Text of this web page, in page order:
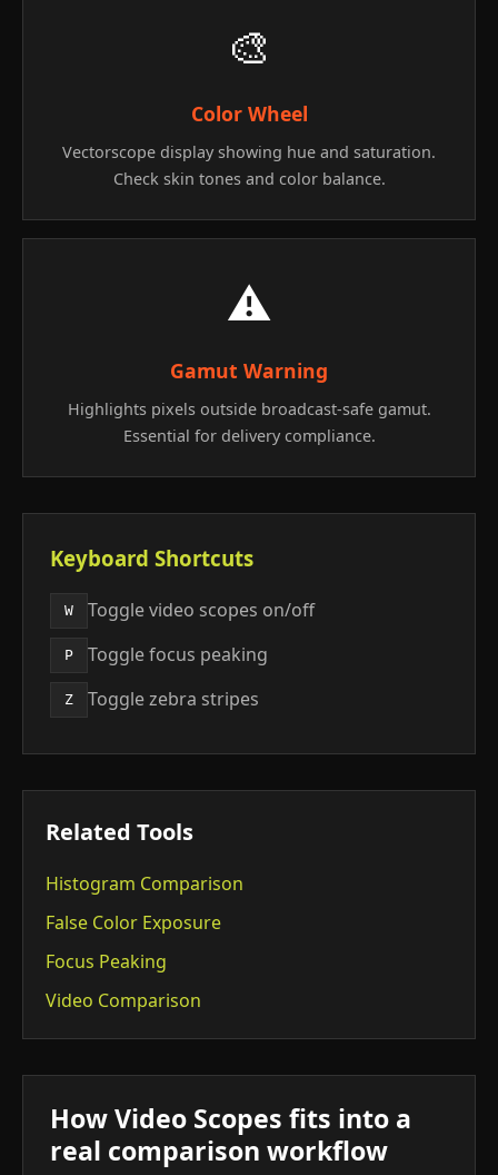
🎨
Color Wheel
Vectorscope display showing hue and saturation.
Check skin tones and color balance.
⚠️
Gamut Warning
Highlights pixels outside broadcast-safe gamut.
Essential for delivery compliance.
Keyboard Shortcuts
W Toggle video scopes on/off
P Toggle focus peaking
Z Toggle zebra stripes
Related Tools
Histogram Comparison
False Color Exposure
Focus Peaking
Video Comparison
How Video Scopes fits into a
real comparison workflow